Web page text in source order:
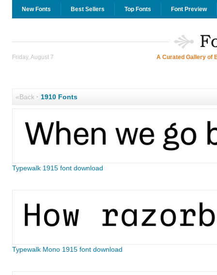
New Fonts Best Sellers Top Fonts Font Preview
Friday, August 7 A Curated Gallery of
«Back· 1910 Fonts
Typewalk 1915 font download
Typewalk Mono 1915 font download